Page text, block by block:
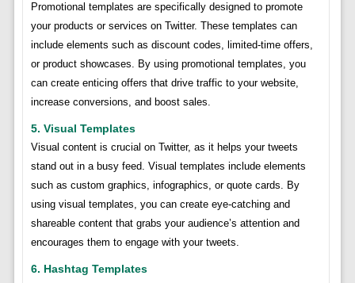
Promotional templates are specifically designed to promote
your products or services on Twitter. These templates can
include elements such as discount codes, limited-time offers,
or product showcases. By using promotional templates, you
can create enticing offers that drive traffic to your website,
increase conversions, and boost sales.
5. Visual Templates
Visual content is crucial on Twitter, as it helps your tweets
stand out in a busy feed. Visual templates include elements
such as custom graphics, infographics, or quote cards. By
using visual templates, you can create eye-catching and
shareable content that grabs your audience’s attention and
encourages them to engage with your tweets.
6. Hashtag Templates